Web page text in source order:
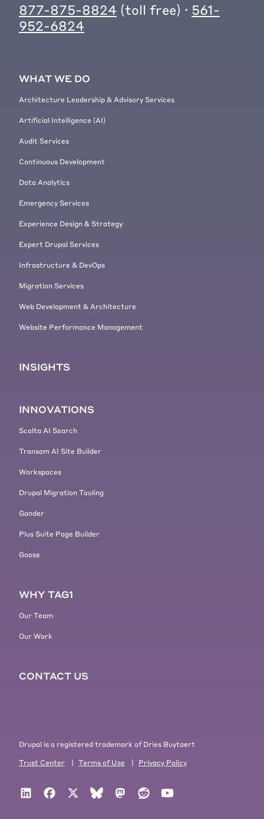
877-875-8824 (toll free) · 561-
952-6824
WHAT WE DO
Architecture Leadership & Advisory Services
Artificial Intelligence (AI)
Audit Services
Continuous Development
Data Analytics
Emergency Services
Experience Design & Strategy
Expert Drupal Services
Infrastructure & DevOps
Migration Services
Web Development & Architecture
Website Performance Management
INSIGHTS
INNOVATIONS
Scolta AI Search
Transom AI Site Builder
Workspaces
Drupal Migration Tooling
Gander
Plus Suite Page Builder
Goose
WHY TAG1
Our Team
Our Work
CONTACT US
Drupal is a registered trademark of Dries Buytaert
Trust Center
| Terms of Use | Privacy Policy